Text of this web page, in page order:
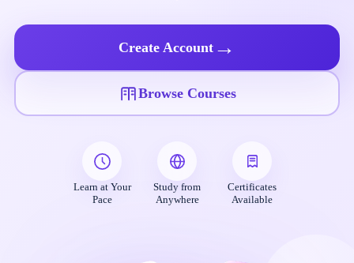
Create Account →
Browse Courses
Learn at Your
Pace
Study from
Anywhere
Certificates
Available